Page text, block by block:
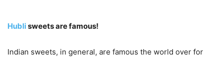
Hublisweets are famous!
Indian sweets, in general, are famous the world over for